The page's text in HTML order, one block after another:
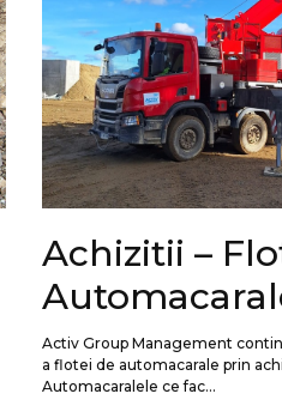
Achizitii –
Activ Group Management
a flotei de automacarale prin
Automacaralele ce fac...